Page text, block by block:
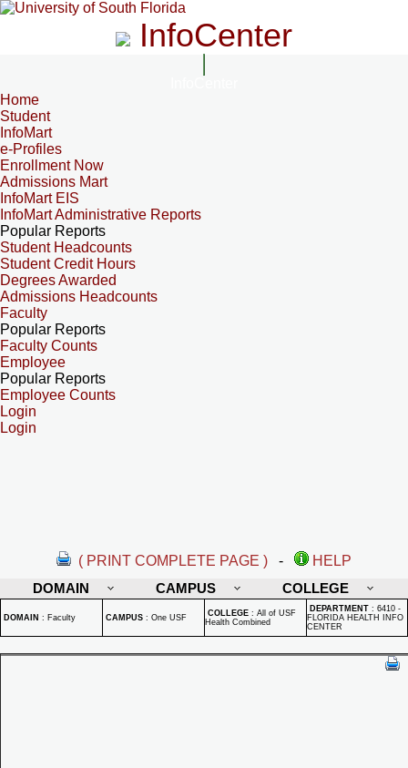
InfoCenter
Home
Student
InfoMart
e-Profiles
Enrollment Now
Admissions Mart
InfoMart EIS
InfoMart Administrative Reports
Popular Reports
Student Headcounts
Student Credit Hours
Degrees Awarded
Admissions Headcounts
Faculty
Popular Reports
Faculty Counts
Employee
Popular Reports
Employee Counts
Login
Login
( PRINT COMPLETE PAGE ) -
HELP
DOMAIN
CAMPUS COLLEGE
DOMAIN : Faculty CAMPUS : One USF COLLEGE : All of USF
Health Combined
DEPARTMENT : 6410 -
FLORIDA HEALTH INFO
CENTER